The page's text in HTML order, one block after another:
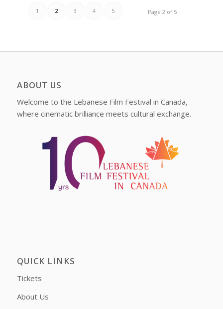
Page 2 of 5
1 2 3 4 5
ABOUT US
Welcome to the Lebanese Film Festival in Canada,
where cinematic brilliance meets cultural exchange.
QUICK LINKS
Tickets
About Us